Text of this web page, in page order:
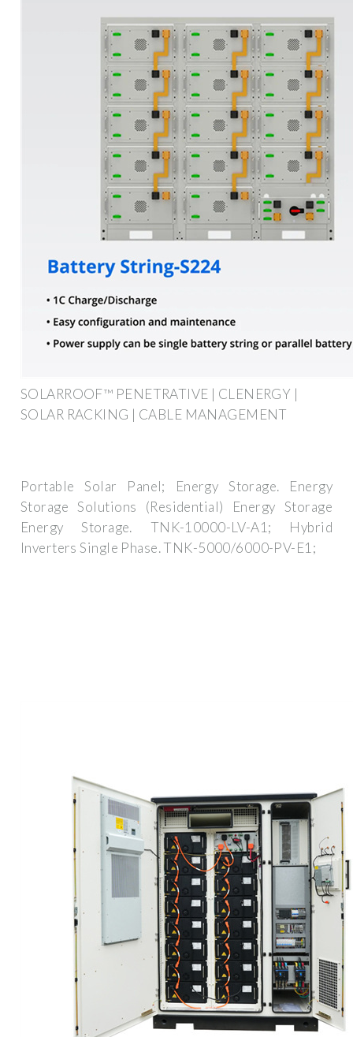
SOLARROOF™ PENETRATIVE | CLENERGY |
SOLAR RACKING | CABLE MANAGEMENT
Portable Solar Panel; Energy Storage. Energy
Storage Solutions (Residential) Energy Storage
Energy Storage. TNK-10000-LV-A1; Hybrid
lnverters Single Phase. TNK-5000/6000-PV-E1;